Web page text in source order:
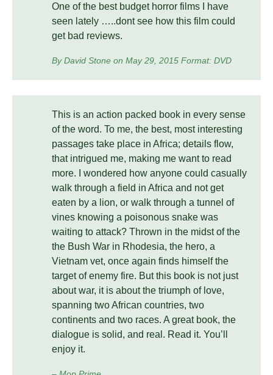
One of the best budget horror films I have
seen lately …..dont see how this film could
get bad reviews.
By David Stone on May 29, 2015 Format: DVD
This is an action packed book in every sense
of the word. To me, the best, most interesting
passages take place in Africa; details flow,
that intrigued me, making me want to read
more. I wondered how anyone could casually
walk through a field in Africa and not get
eaten by a lion, or walk through a tunnel of
vines knowing a poisonous snake was
waiting to attack? Thrown in the midst of the
the Bush War in Rhodesia, the hero, a
Vietnam vet, once again finds himself the
target of enemy fire. But this book is not just
about war, it is about the triumph of love,
spanning two African countries, two
continents and two races. A great book, the
dialogue is solid, and real. Read it. You’ll
enjoy it.